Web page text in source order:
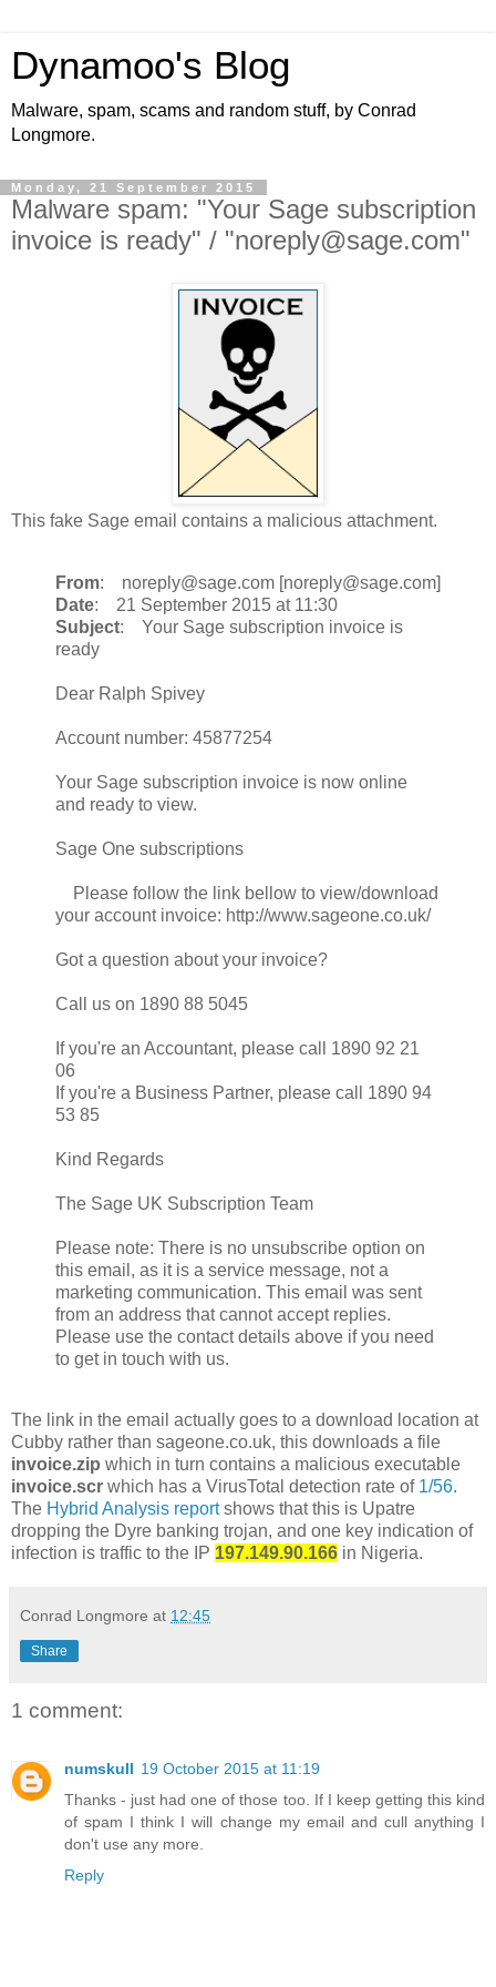
Dynamoo's Blog
Malware, spam, scams and random stuff, by Conrad
Longmore.
Monday, 21 September 2015
Malware spam: "Your Sage subscription
invoice is ready" / "noreply@sage.com"
This fake Sage email contains a malicious attachment.
From: noreply@sage.com [noreply@sage.com]
Date: 21 September 2015 at 11:30
Subject: Your Sage subscription invoice is
ready
Dear Ralph Spivey
Account number: 45877254
Your Sage subscription invoice is now online
and ready to view.
Sage One subscriptions
Please follow the link bellow to view/download
your account invoice: http://www.sageone.co.uk/
Got a question about your invoice?
Call us on 1890 88 5045
If you're an Accountant, please call 1890 92 21
06
If you're a Business Partner, please call 1890 94
53 85
Kind Regards
The Sage UK Subscription Team
Please note: There is no unsubscribe option on
this email, as it is a service message, not a
marketing communication. This email was sent
from an address that cannot accept replies.
Please use the contact details above if you need
to get in touch with us.
The link in the email actually goes to a download location at
Cubby rather than sageone.co.uk, this downloads a file
invoice.zip which in turn contains a malicious executable
invoice.scr which has a VirusTotal detection rate of 1/56.
The Hybrid Analysis reportshows that this is Upatre
dropping the Dyre banking trojan, and one key indication of
infection is traffic to the IP 197.149.90.166 in Nigeria.
Conrad Longmore at 12:45
Share
1 comment:
numskull 19 October 2015 at 11:19
Thanks - just had one of those too. If I keep getting this kind
of spam I think I will change my email and cull anything I
don't use any more.
Reply